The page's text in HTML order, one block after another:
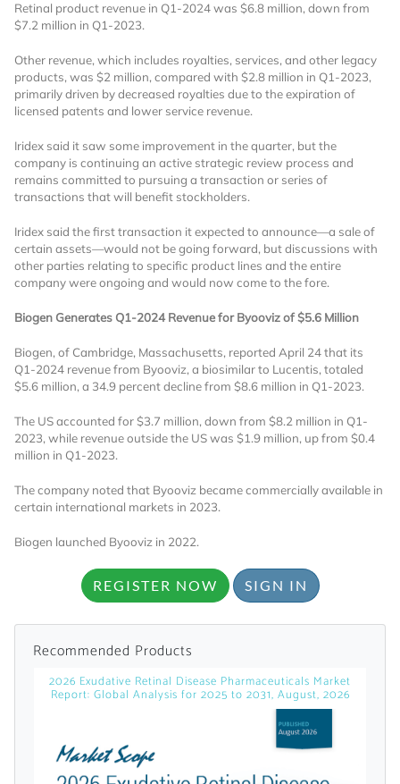
Already Have an
Account?
Register A Corporate Account
A corporate account gives you access to
licensed reports and subscriptions, the latest
news, a personalized dashboard, and
weekly emails with news and data.
Topics of Interest
Select one or more
Retinal product revenue in Q1-2024 was $6.8 million, down from
$7.2 million in Q1-2023.
Other revenue, which includes royalties, services, and other legacy
products, was $2 million, compared with $2.8 million in Q1-2023,
primarily driven by decreased royalties due to the expiration of
licensed patents and lower service revenue.
Iridex said it saw some improvement in the quarter, but the
company is continuing an active strategic review process and
remains committed to pursuing a transaction or series of
transactions that will benefit stockholders.
Iridex said the first transaction it expected to announce—a sale of
certain assets—would not be going forward, but discussions with
other parties relating to specific product lines and the entire
company were ongoing and would now come to the fore.
Biogen Generates Q1-2024 Revenue for Byooviz of $5.6 Million
Biogen, of Cambridge, Massachusetts, reported April 24 that its
Q1-2024 revenue from Byooviz, a biosimilar to Lucentis, totaled
$5.6 million, a 34.9 percent decline from $8.6 million in Q1-2023.
The US accounted for $3.7 million, down from $8.2 million in Q1-
2023, while revenue outside the US was $1.9 million, up from $0.4
million in Q1-2023.
The company noted that Byooviz became commercially available in
certain international markets in 2023.
Biogen launched Byooviz in 2022.
REGISTER NOW SIGN IN
Recommended Products
2026 Exudative Retinal Disease Pharmaceuticals Market
Report: Global Analysis for 2025 to 2031, August, 2026